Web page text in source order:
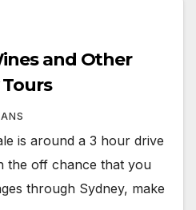
and Other
is around a 3 hour drive
the off chance that you
through Sydney, make